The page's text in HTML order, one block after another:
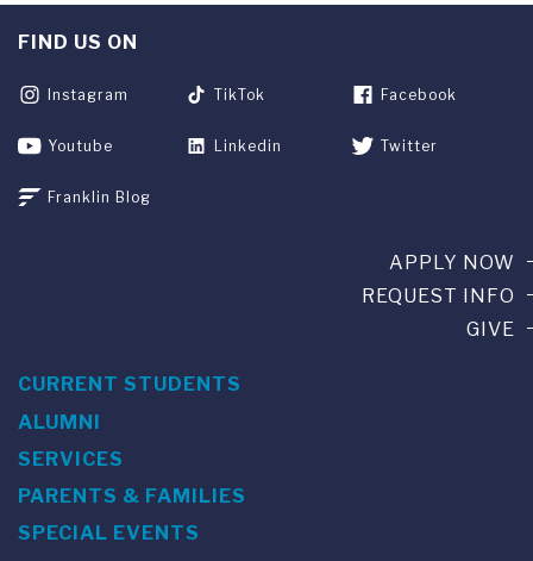
FIND US ON
Instagram TikTok Facebook
Youtube Linkedin Twitter
Franklin Blog
APPLY NOW
REQUEST INFO
GIVE
CURRENT STUDENTS
ALUMNI
SERVICES
PARENTS & FAMILIES
SPECIAL EVENTS